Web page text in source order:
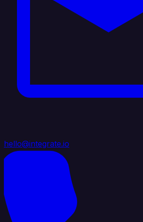
hello@integrate.io